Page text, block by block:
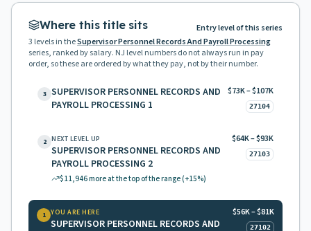
Where this title sits
Entry level of this series
3 levels in theSupervisor Personnel Records And Payroll Processing
series, ranked by salary. NJ level numbers do not always run in pay
order, so these are ordered by what they pay, not by their number.
3 SUPERVISOR PERSONNEL RECORDS AND
PAYROLL PROCESSING 1
$73K – $107K
27104
2 NEXT LEVEL UP
SUPERVISOR PERSONNEL RECORDS AND
PAYROLL PROCESSING 2
$11,946more at the top of the range(+15%)
$64K – $93K
27103
1 YOU ARE HERE
SUPERVISOR PERSONNEL RECORDS AND
$56K – $81K
27102